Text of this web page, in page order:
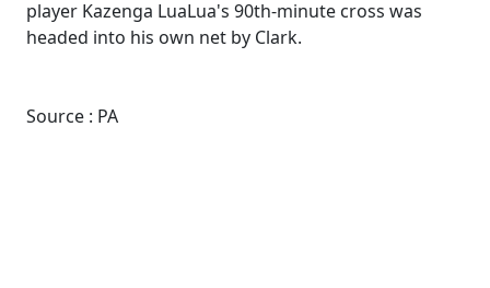
player Kazenga LuaLua's 90th-minute cross was
headed into his own net by Clark.
Source : PA